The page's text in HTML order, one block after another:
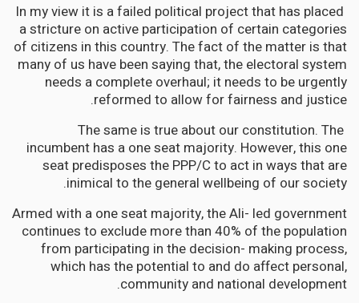
In my view it is a failed political project that has placed
a stricture on active participation of certain categories
of citizens in this country. The fact of the matter is that
many of us have been saying that, the electoral system
needs a complete overhaul; it needs to be urgently
reformed to allow for fairness and justice.
The same is true about our constitution. The
incumbent has a one seat majority. However, this one
seat predisposes the PPP/C to act in ways that are
inimical to the general wellbeing of our society.
Armed with a one seat majority, the Ali- led government
continues to exclude more than 40% of the population
from participating in the decision- making process,
which has the potential to and do affect personal,
community and national development.